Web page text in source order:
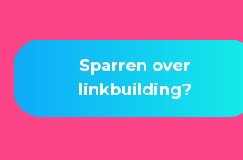
Sparren over
linkbuilding?